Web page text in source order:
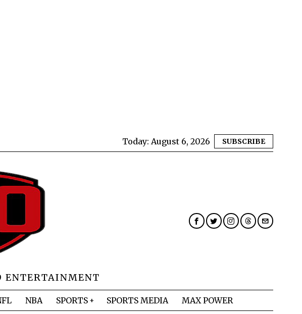
Today: August 6, 2026 SUBSCRIBE
ENTERTAINMENT
NBA SPORTS SPORTS MEDIA MAX POWER